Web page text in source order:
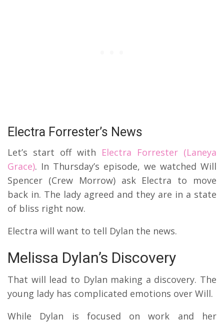
Electra Forrester’s News
Let’s start off with Electra Forrester (Laneya
Grace). In Thursday’s episode, we watched Will
Spencer (Crew Morrow) ask Electra to move
back in. The lady agreed and they are in a state
of bliss right now.
Electra will want to tell Dylan the news.
Melissa Dylan’s Discovery
That will lead to Dylan making a discovery. The
young lady has complicated emotions over Will.
While Dylan is focused on work and her